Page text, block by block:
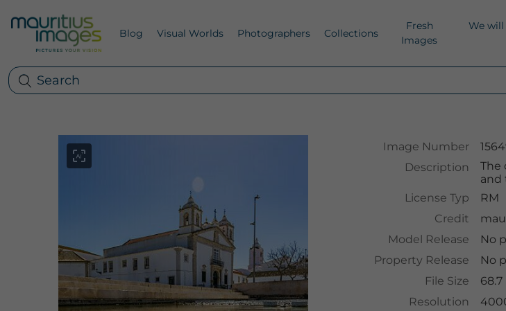
Blog Visual Worlds Photographers Collections
Fresh
Images
We will
Image Number
Description
The
and
License Typ
RM
Credit
Model Release
No
Property Release
No
File Size
Resolution